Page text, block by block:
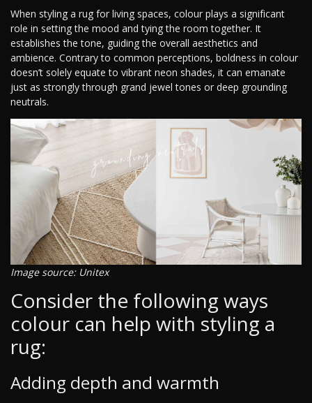
When styling a rug for living spaces, colour plays a significant
role in setting the mood and tying the room together. It
establishes the tone, guiding the overall aesthetics and
ambience. Contrary to common perceptions, boldness in colour
doesn’t solely equate to vibrant neon shades, it can emanate
just as strongly through grand jewel tones or deep grounding
neutrals.
Image source: Unitex
Consider the following ways
colour can help with styling a
rug:
Adding depth and warmth